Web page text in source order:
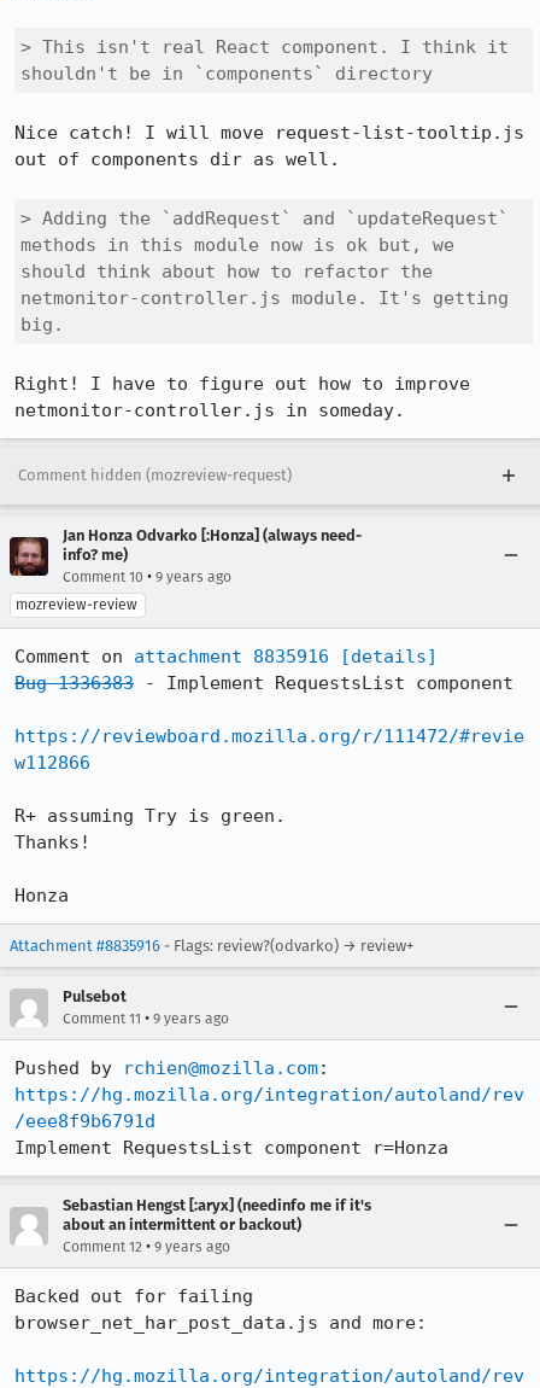
> This isn't real React component. I think it
shouldn't be in `components` directory
Nice catch! I will move request-list-tooltip.js
out of components dir as well.
> Adding the `addRequest` and `updateRequest`
methods in this module now is ok but, we
should think about how to refactor the
netmonitor-controller.js module. It's getting
big.
Right! I have to figure out how to improve
netmonitor-controller.js in someday.
Comment hidden (mozreview-request)
Jan Honza Odvarko [:Honza] (always need-
info? me)
Comment 10 • 9 years ago
mozreview-review
Comment on attachment 8835916
[details]
Bug 1336383 - Implement RequestsList component
https://reviewboard.mozilla.org/r/111472/#revie
w112866
R+ assuming Try is green.
Thanks!
Honza
Attachment #8835916 - Flags: review?(odvarko) → review+
Pulsebot
Comment 11 • 9 years ago
Pushed by rchien@mozilla.com
https://hg.mozilla.org/integration/autoland/rev
/eee8f9b6791d
Implement RequestsList component r=Honza
Sebastian Hengst [:aryx] (needinfo me if it's
about an intermittent or backout)
Comment 12 • 9 years ago
Backed out for failing
browser_net_har_post_data.js and more:
https://hg.mozilla.org/integration/autoland/rev